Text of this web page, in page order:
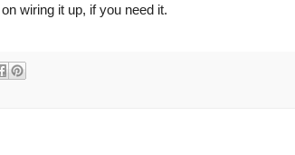
wiring it up, if you need it.